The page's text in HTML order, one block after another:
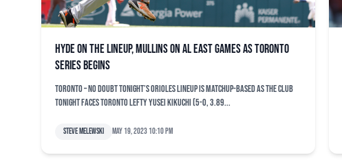
Hyde on the lineup, Mullins on AL East games as Toronto
series begins
TORONTO – No doubt tonight’s Orioles lineup is matchup-based as the club
tonight faces Toronto lefty Yusei Kikuchi (5-0, 3.89...
Steve Melewski May 19, 2023 10:10 pm